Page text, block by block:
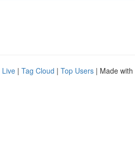
Live | Tag Cloud | Top Users | Made with